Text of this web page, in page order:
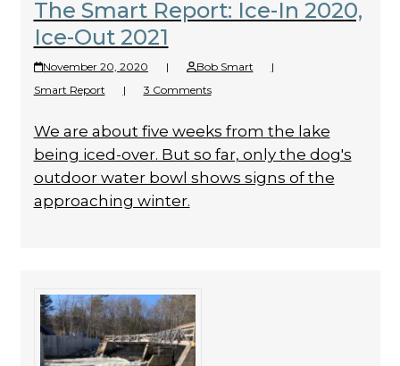
The Smart Report: Ice-In 2020,
Ice-Out 2021
November 20, 2020 | Bob Smart
|
Smart Report
| 3 Comments
We are about five weeks from the lake
being iced-over. But so far, only the dog's
outdoor water bowl shows signs of the
approaching winter.